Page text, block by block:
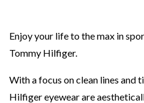
Enjoy your life to the max in
Tommy Hilfiger.
With a focus on clean lines and
Hilfiger eyewear are